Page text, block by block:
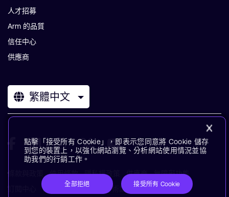
人才招募
Arm 的品質
信任中心
供應商
繁體中文
條款與政策 使用條款 隱私權政策 供應商
無障礙功能
訂閱中心
商標 現代奴役聲明 術語表
點擊「接受所有 Cookie」，即表示您同意將 Cookie 儲存
到您的裝置上，以強化網站瀏覽、分析網站使用情況並協
助我們的行銷工作。
全部拒絕 接受所有 Cookie